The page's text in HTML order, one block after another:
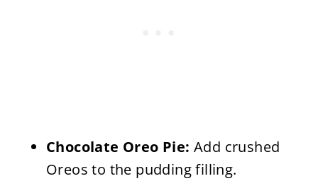
Chocolate Oreo Pie: Add crushed
Oreos to the pudding filling.